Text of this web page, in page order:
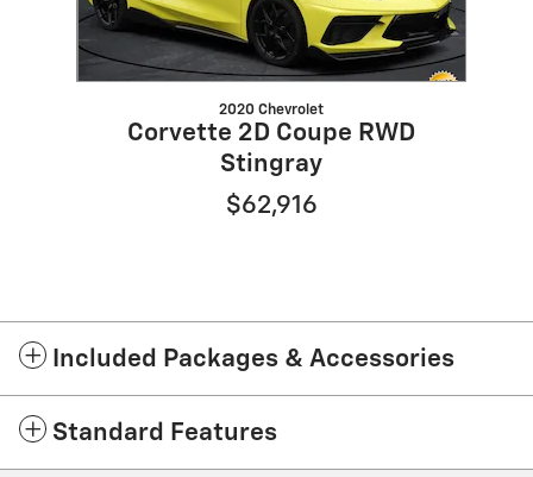
2020 Chevrolet
Corvette 2D Coupe RWD
Stingray
$62,916
Included Packages & Accessories
Standard Features